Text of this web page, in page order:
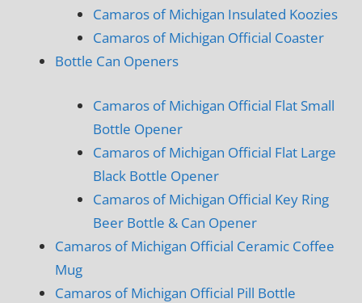
Camaros of Michigan Insulated Koozies
Camaros of Michigan Official Coaster
Bottle Can Openers
Camaros of Michigan Official Flat Small
Bottle Opener
Camaros of Michigan Official Flat Large
Black Bottle Opener
Camaros of Michigan Official Key Ring
Beer Bottle & Can Opener
Camaros of Michigan Official Ceramic Coffee
Mug
Camaros of Michigan Official Pill Bottle